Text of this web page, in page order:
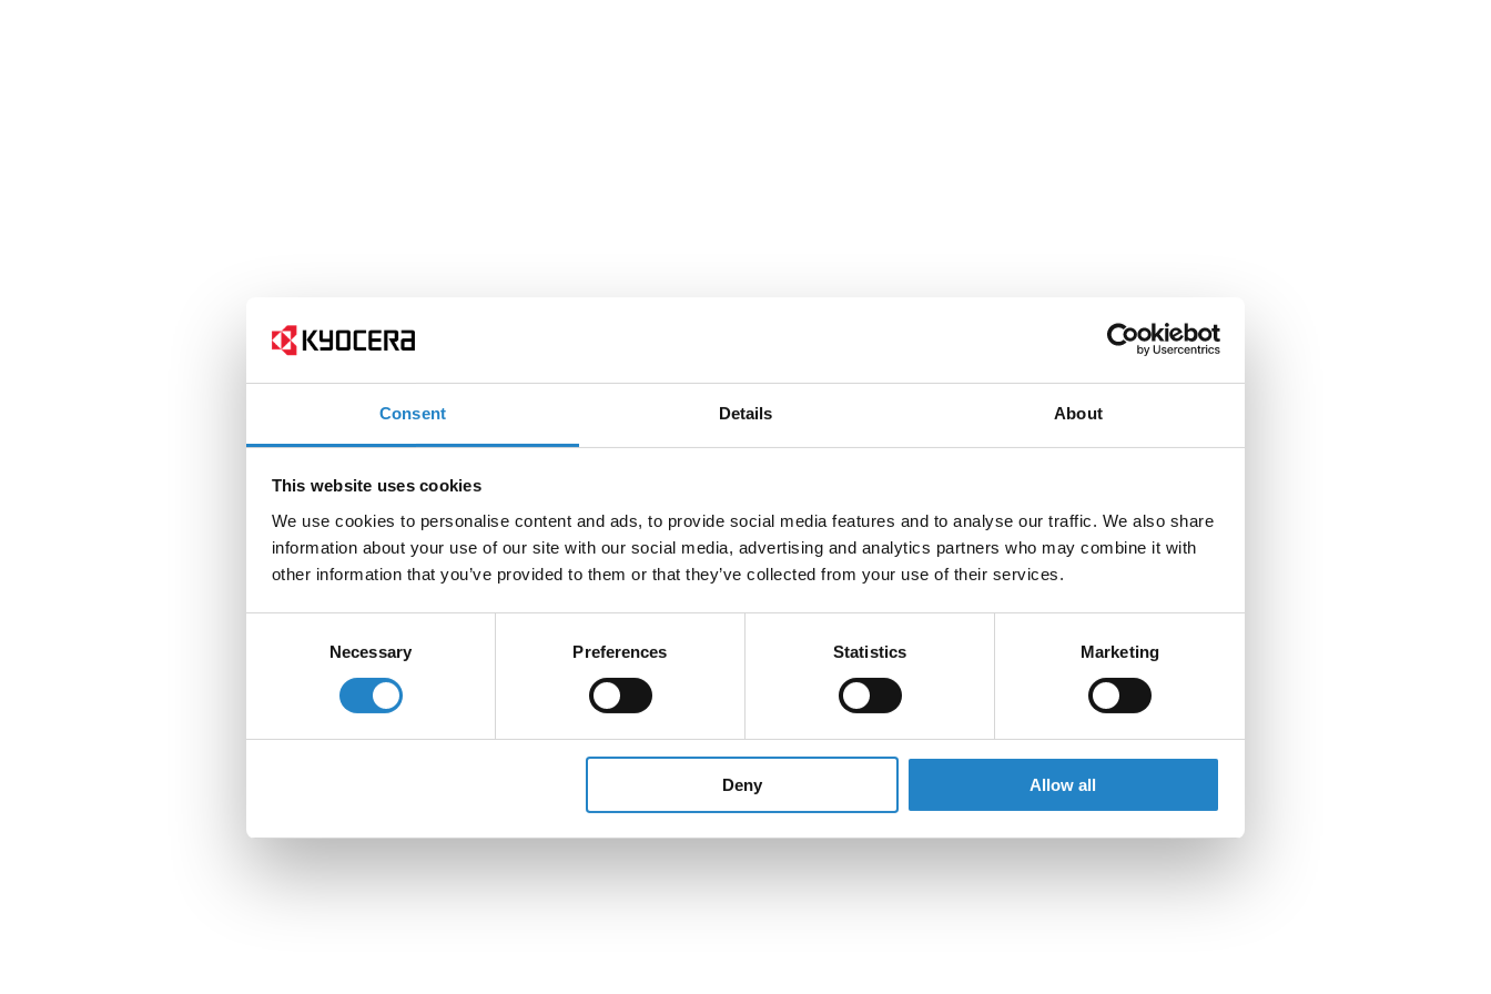
Consent Details About
This website uses cookies
We use cookies to personalise content and ads, to provide social media features and to analyse our traffic. We also share
information about your use of our site with our social media, advertising and analytics partners who may combine it with
other information that you’ve provided to them or that they’ve collected from your use of their services.
Necessary Preferences Statistics Marketing
Deny Allow all